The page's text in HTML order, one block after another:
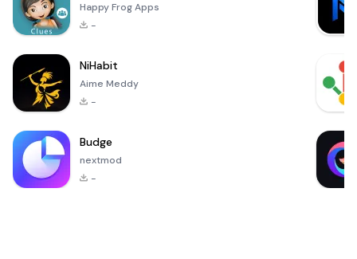
Happy Frog Apps
-
NiHabit
Aime Meddy
-
Budge
nextmod
-